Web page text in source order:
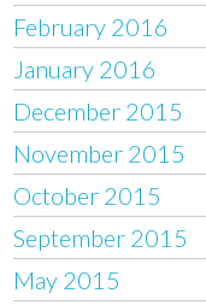
February 2016
January 2016
December 2015
November 2015
October 2015
September 2015
May 2015